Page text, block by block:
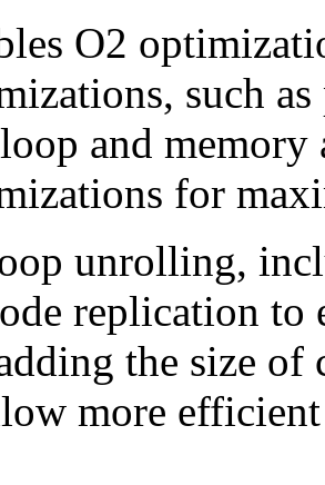
O2
such
and memory
for
unrolling,
replication to
the size
more efficient